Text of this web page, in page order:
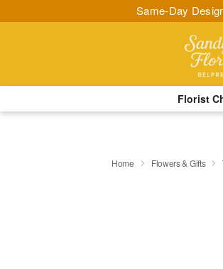
Same-Day
Florist
Home Flowers & Gifts